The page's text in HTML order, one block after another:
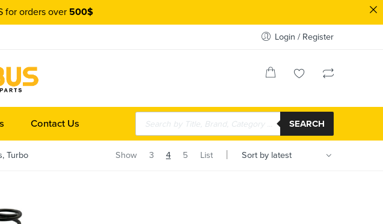
Login / Register
Contact Us SEARCH
Turbo Show 3 4 5 List
for orders over 500$